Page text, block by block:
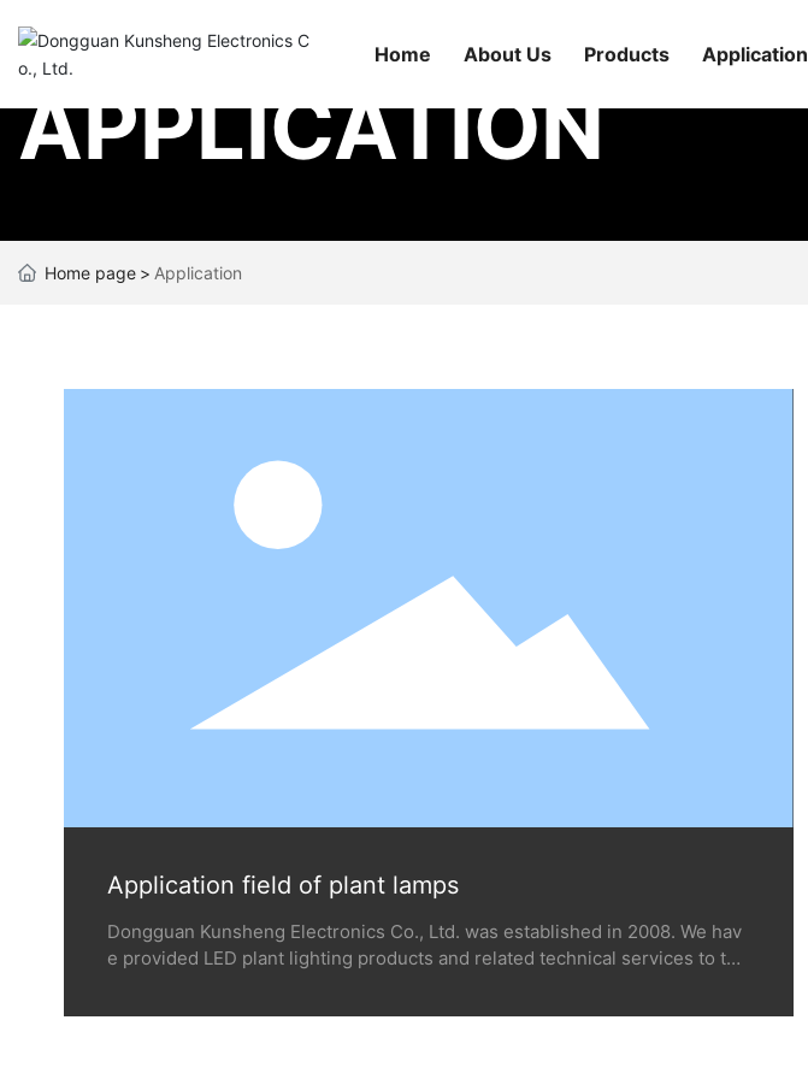
Home About Us Products Application
APPLICATION
Home page Application
Application field of plant lamps
Dongguan Kunsheng Electronics Co., Ltd. was established in 2008. We hav
e provided LED plant lighting products and related technical services to ten
round the world such as the United States, Canada, Thailand, etc., includin